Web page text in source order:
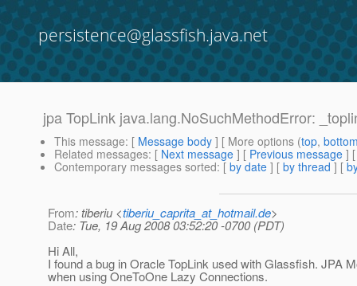
persistence@glassfish.java.net
jpa TopLink java.lang.NoSuchMethodError:
This message: [ Message body ] [ More options (top,
Related messages: [ Next message ] [ Previous message ]
Contemporary messages sorted: [ by date ] [ by thread ] [
From: tiberiu <tiberiu_caprita_at_hotmail.de>
Date: Tue, 19 Aug 2008 03:52:20 -0700 (PDT)
Hi All,
I found a bug in Oracle TopLink used with Glassfish. JPA
when using OneToOne Lazy Connections.